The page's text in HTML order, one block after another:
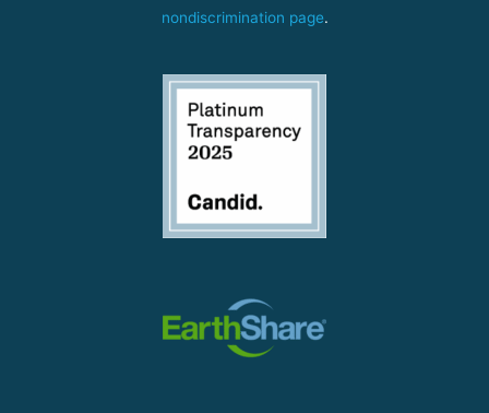
nondiscrimination page.